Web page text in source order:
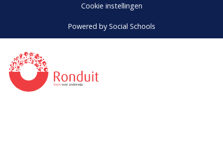
Cookie instellingen
Powered by Social Schools